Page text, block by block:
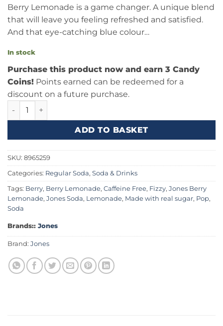
Berry Lemonade is a game changer. A unique blend
that will leave you feeling refreshed and satisfied.
And that eye-catching blue colour…
In stock
Purchase this product now and earn 3 Candy
Coins! Points earned can be redeemed for a
discount on a future purchase.
Jones Soda Berry Lemonade 12fl.oz (355ml) quantity
ADD TO BASKET
SKU: 8965259
Categories: Regular Soda, Soda & Drinks
Tags: Berry, Berry Lemonade, Caffeine Free, Fizzy, Jones Berry
Lemonade, Jones Soda, Lemonade, Made with real sugar, Pop,
Soda
Brands:: Jones
Brand: Jones